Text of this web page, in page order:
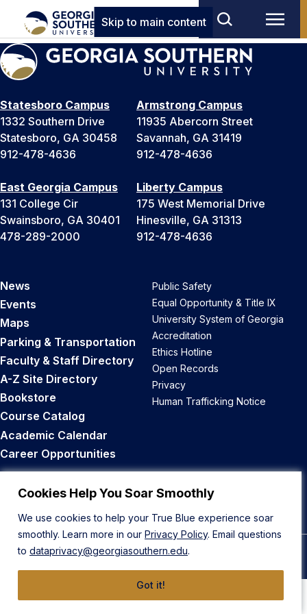
Cookies Help You Soar Smoothly
We use cookies to help your True Blue experience soar
smoothly. Learn more in our Privacy Policy. Email questions
to dataprivacy@georgiasouthern.edu.
Got it!
Skip to main content
Statesboro Campus
1332 Southern Drive
Statesboro, GA 30458
912-478-4636
Armstrong Campus
11935 Abercorn Street
Savannah, GA 31419
912-478-4636
East Georgia Campus
131 College Cir
Swainsboro, GA 30401
478-289-2000
Liberty Campus
175 West Memorial Drive
Hinesville, GA 31313
912-478-4636
News
Events
Maps
Parking & Transportation
Faculty & Staff Directory
A-Z Site Directory
Bookstore
Course Catalog
Academic Calendar
Career Opportunities
Public Safety
Equal Opportunity & Title IX
University System of Georgia
Accreditation
Ethics Hotline
Open Records
Privacy
Human Trafficking Notice
Back to Top
© 2026 Georgia Southern University